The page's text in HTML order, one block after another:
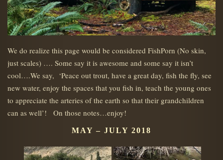
We do realize this page would be considered FishPorn (No skin,
just scales) …. Some say it is awesome and some say it isn’t
cool….We say, ‘Peace out trout, have a great day, fish the fly, see
new water, enjoy the spaces that you fish in, teach the young ones
to appreciate the arteries of the earth so that their grandchildren
can as well’! On those notes…enjoy!
MAY – JULY 2018